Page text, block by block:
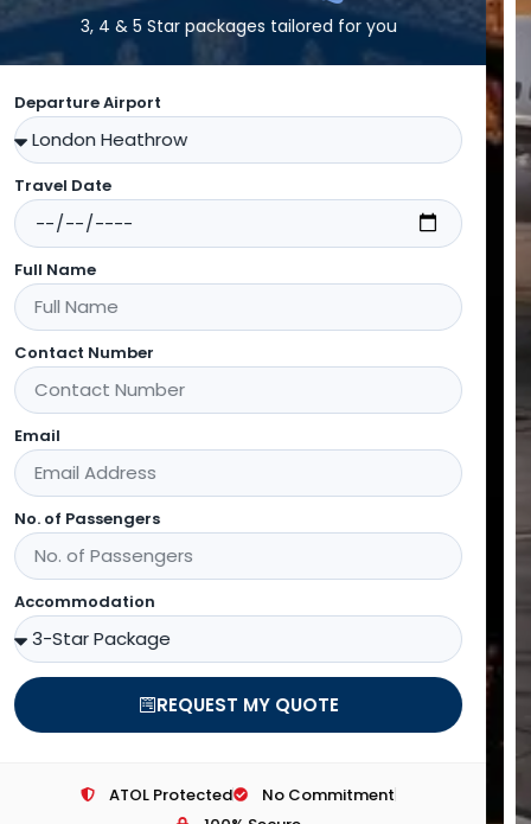
Departure Airport
Destination Airport
Departing On
Returning On
Full Name
Email Address
Customer Phone